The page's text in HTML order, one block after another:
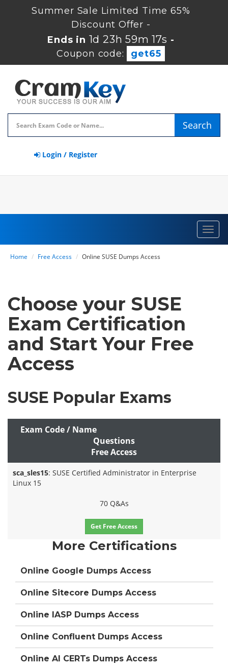
Summer Sale Limited Time 65%
Discount Offer -
Ends in 1d 23h 59m 16s -
Coupon code:
get65
Search
Login / Register
Home Free Access Online SUSE Dumps Access
Choose your SUSE
Exam Certification
and Start Your Free
Access
SUSE Popular Exams
Exam Code / Name
Questions
Free Access
sca_sles15: SUSE Certified Administrator in Enterprise
Linux 15
70 Q&As
Get Free Access
More Certifications
Online Google Dumps Access
Online Sitecore Dumps Access
Online IASP Dumps Access
Online Confluent Dumps Access
Online AI CERTs Dumps Access